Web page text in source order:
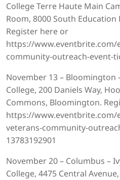
College Terre Haute Main
Room, 8000 South Education
Register here or
https://www.eventbrite.com/
community-outreach-event-
November 13 – Bloomington
College, 200 Daniels Way,
Commons, Bloomington.
https://
veterans-community-
13783192901
November 20 – Columbus –
College, 4475 Central